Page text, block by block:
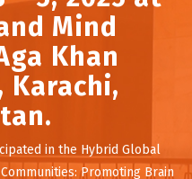
Mind
Khan
Karachi,
in the Hybrid Global
Promoting Brain